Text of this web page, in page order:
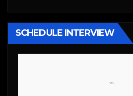
SCHEDULE INTERVIEW
```